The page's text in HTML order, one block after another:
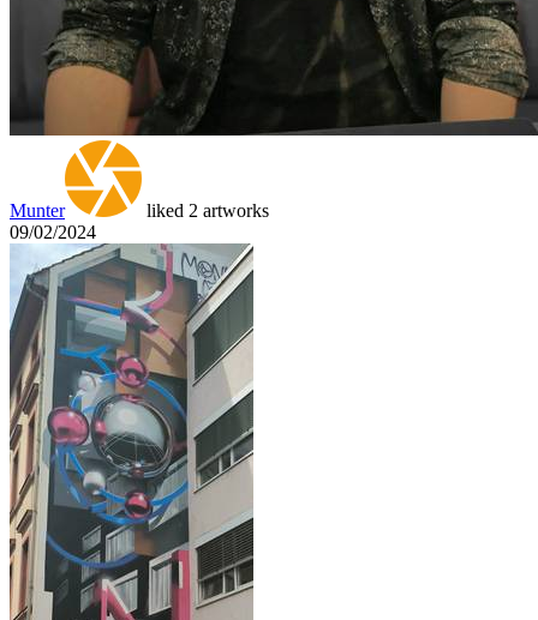
Munter
liked 2 artworks
09/02/2024